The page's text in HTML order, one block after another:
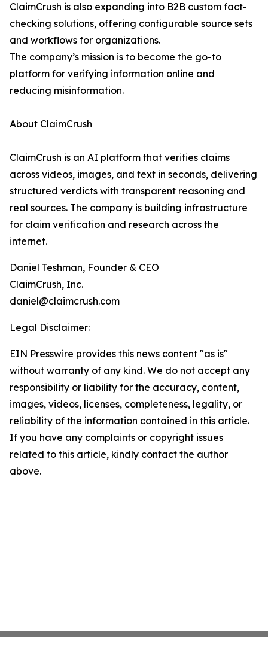
ClaimCrush is also expanding into B2B custom fact-
checking solutions, offering configurable source sets
and workflows for organizations.
The company’s mission is to become the go-to
platform for verifying information online and
reducing misinformation.
About ClaimCrush
ClaimCrush is an AI platform that verifies claims
across videos, images, and text in seconds, delivering
structured verdicts with transparent reasoning and
real sources. The company is building infrastructure
for claim verification and research across the
internet.
Daniel Teshman, Founder & CEO
ClaimCrush, Inc.
daniel@claimcrush.com
Legal Disclaimer:
EIN Presswire provides this news content "as is"
without warranty of any kind. We do not accept any
responsibility or liability for the accuracy, content,
images, videos, licenses, completeness, legality, or
reliability of the information contained in this article.
If you have any complaints or copyright issues
related to this article, kindly contact the author
above.